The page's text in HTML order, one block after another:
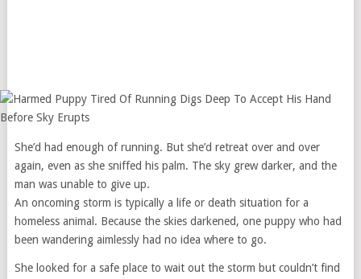
She’d had enough of running. But she’d retreat over and over
again, even as she sniffed his palm. The sky grew darker, and the
man was unable to give up.
An oncoming storm is typically a life or death situation for a
homeless animal. Because the skies darkened, one puppy who had
been wandering aimlessly had no idea where to go.
She looked for a safe place to wait out the storm but couldn’t find